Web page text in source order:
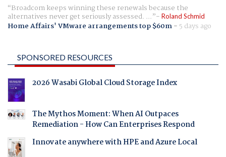
Broadcom keeps winning these renewals because the
alternatives never get seriously assessed. ... Roland Schmid
Home Affairs' VMware arrangements top $60m- 5 days ago
SPONSORED RESOURCES
2026 Wasabi Global Cloud Storage Index
The Mythos Moment: When AI Outpaces
Remediation - How Can Enterprises Respond
Innovate anywhere with HPE and Azure Local